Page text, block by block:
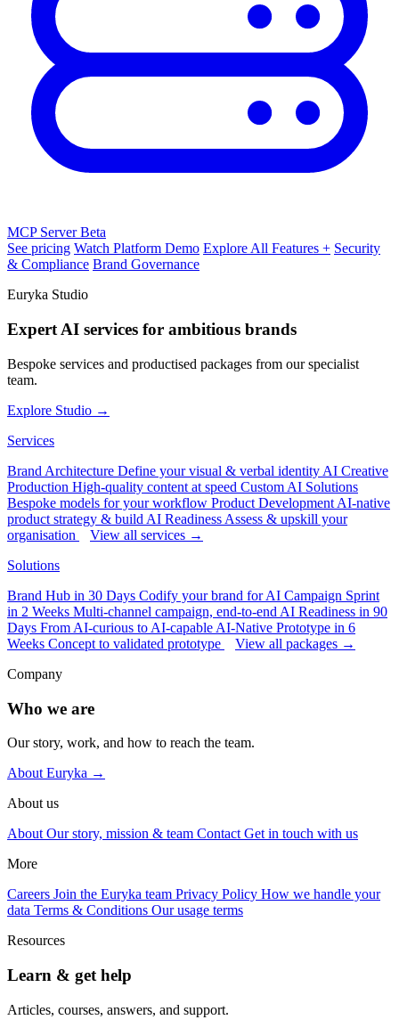
MCP ServerBeta
See pricing Watch Platform Demo Explore All Features + Security
& Compliance Brand Governance
Euryka Studio
Expert AI services for ambitious brands
Bespoke services and productised packages from our specialist
team.
Explore Studio →
Services
Brand Architecture Define your visual & verbal identity AI Creative
Production High-quality content at speed Custom AI Solutions
Bespoke models for your workflow Product Development AI-native
product strategy & build AI Readiness Assess & upskill your
organisation
View all services →
Solutions
Brand Hub in 30 Days Codify your brand for AI Campaign Sprint
in 2 Weeks Multi-channel campaign, end-to-end AI Readiness in 90
Days From AI-curious to AI-capable AI-Native Prototype in 6
Weeks Concept to validated prototype
View all packages →
Company
Who we are
Our story, work, and how to reach the team.
About Euryka →
About us
About Our story, mission & team Contact Get in touch with us
More
Careers Join the Euryka team Privacy Policy How we handle your
data Terms & Conditions Our usage terms
Resources
Learn & get help
Articles, courses, answers, and support.